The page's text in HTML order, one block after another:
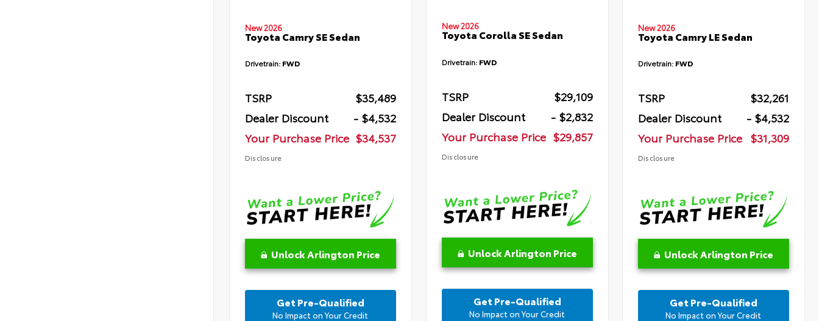
New 2026
Toyota Camry SE Sedan
Drivetrain: FWD
TSRP
$35,489
Dealer Discount
- $4,532
Your Purchase Price $34,537
Disclosure
Unlock Arlington Price
Get Pre-Qualified
No Impact on Your Credit
New 2026
Toyota Corolla SE Sedan
Drivetrain: FWD
TSRP
$29,109
Dealer Discount
- $2,832
Your Purchase Price $29,857
Disclosure
Unlock Arlington Price
Get Pre-Qualified
No Impact on Your Credit
New 2026
Toyota Camry LE Sedan
Drivetrain: FWD
TSRP
$32,261
Dealer Discount
- $4,532
Your Purchase Price $31,309
Disclosure
Unlock Arlington Price
Get Pre-Qualified
No Impact on Your Credit